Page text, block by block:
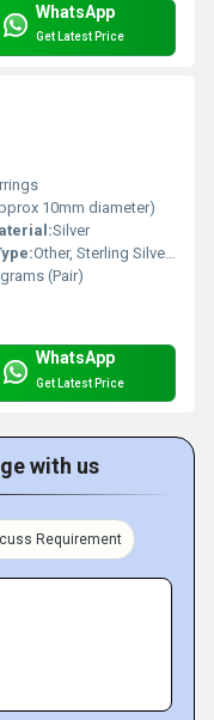
WhatsApp
Get Latest Price
10mm diameter)
Silver
Other, Sterling Silver (92.5%)
(Pair)
WhatsApp
Get Latest Price
with us
Requirement